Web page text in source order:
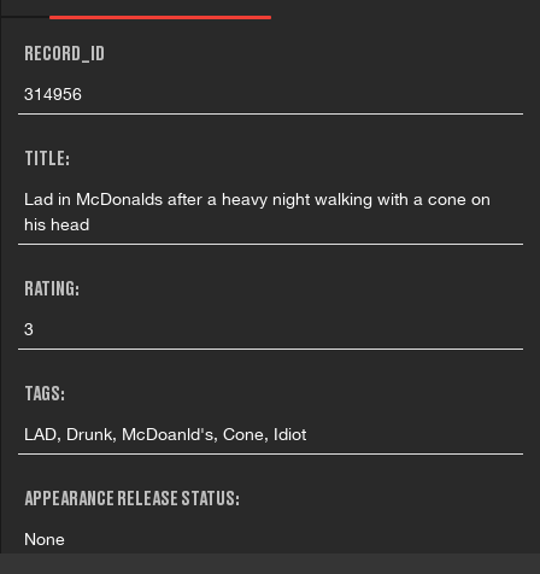
RECORD_ID
314956
TITLE:
Lad in McDonalds after a heavy night walking with a cone on
his head
RATING:
3
TAGS:
LAD, Drunk, McDoanld's, Cone, Idiot
APPEARANCE RELEASE STATUS:
None